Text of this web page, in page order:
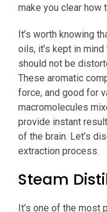
make you clear how
It’s worth knowing
oils, it’s kept in
should not be
These aromatic
force, and good for
macromolecules
provide instant
of the brain. Let’s
extraction process.
Steam
It’s one of the